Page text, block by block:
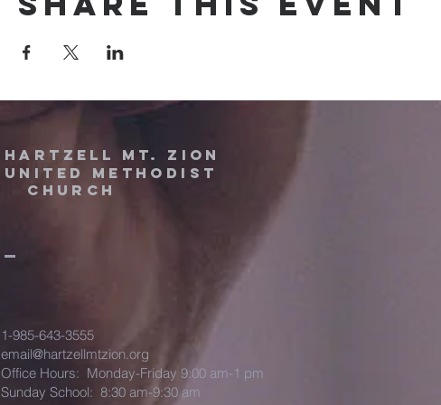
HARTZELL MT. ZION
UNITED METHODIST
Church
1-985-643-3555
email@hartzellmtzion.org
Office Hours: Monday-Friday 9:00 am-1 pm
Sunday School: 8:30 am-9:30 am